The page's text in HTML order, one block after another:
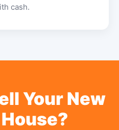
cash.
Your New